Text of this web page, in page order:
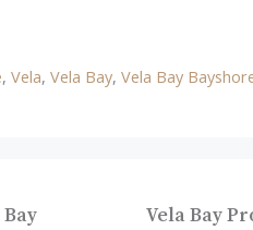
,Vela,Vela Bay,Vela Bay
Vela Bay